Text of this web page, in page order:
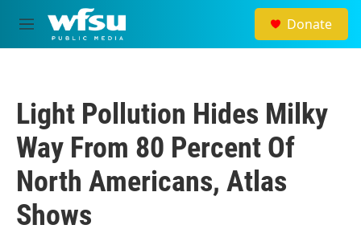
Skip to main content
M
e
Donate
Light Pollution Hides Milky
Way From 80 Percent Of
North Americans, Atlas
Shows